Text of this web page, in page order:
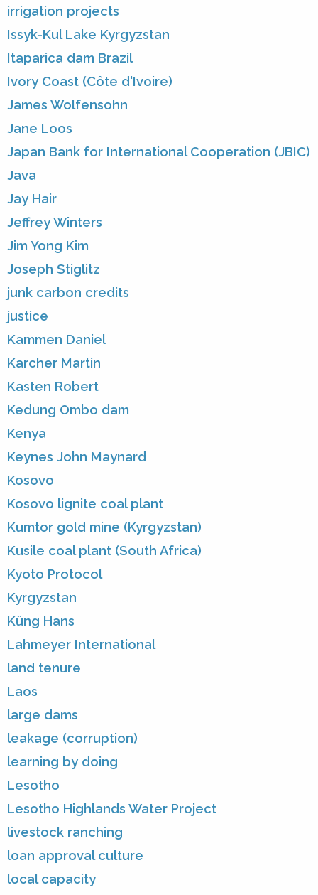
irrigation projects
Issyk-Kul Lake Kyrgyzstan
Itaparica dam Brazil
Ivory Coast (Côte d'Ivoire)
James Wolfensohn
Jane Loos
Japan Bank for International Cooperation (JBIC)
Java
Jay Hair
Jeffrey Winters
Jim Yong Kim
Joseph Stiglitz
junk carbon credits
justice
Kammen Daniel
Karcher Martin
Kasten Robert
Kedung Ombo dam
Kenya
Keynes John Maynard
Kosovo
Kosovo lignite coal plant
Kumtor gold mine (Kyrgyzstan)
Kusile coal plant (South Africa)
Kyoto Protocol
Kyrgyzstan
Küng Hans
Lahmeyer International
land tenure
Laos
large dams
leakage (corruption)
learning by doing
Lesotho
Lesotho Highlands Water Project
livestock ranching
loan approval culture
local capacity